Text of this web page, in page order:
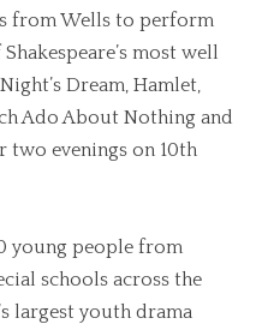
from Wells to perform
most well
Dream, Hamlet,
Ado About Nothing and
two evenings on 10th
young people from
schools across the
largest youth drama